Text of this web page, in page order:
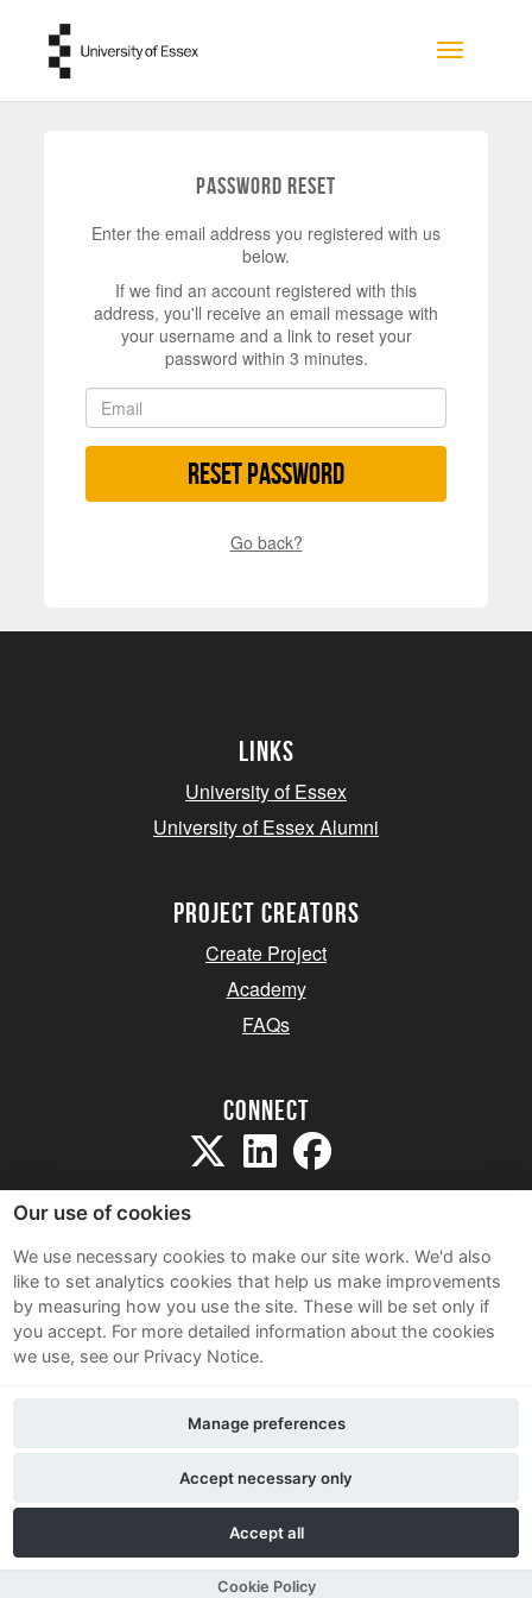
Toggle
Password Reset
Enter the email address you registered with us
below.
If we find an account registered with this
address, you'll receive an email message with
your username and a link to reset your
password within 3 minutes.
Reset Password
Go back?
Links
University of Essex
University of Essex Alumni
project creators
Create Project
Academy
FAQs
Connect
Sitemap
Terms and Conditions
Privacy Notice
Contact Us
Our use of cookies
We use necessary cookies to make our site work. We'd also
like to set analytics cookies that help us make improvements
by measuring how you use the site. These will be set only if
you accept. For more detailed information about the cookies
we use, see our Privacy Notice.
Accept all
Accept necessary only
Manage preferences
Cookie Policy